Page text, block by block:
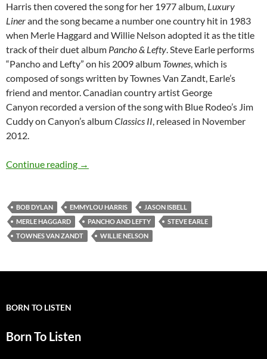
Harris then covered the song for her 1977 album, Luxury
Linerand the song became a number one country hit in 1983
when Merle Haggard and Willie Nelson adopted it as the title
track of their duet album Pancho & Lefty. Steve Earle performs
“Pancho and Lefty” on his 2009 album Townes, which is
composed of songs written by Townes Van Zandt, Earle’s
friend and mentor. Canadian country artist George
Canyon recorded a version of the song with Blue Rodeo’s Jim
Cuddy on Canyon’s albumClassics II, released in November
2012.
Continue reading Bob Dylan: Pancho and Lefty (Townes Van
→
BOB DYLAN EMMYLOU HARRIS
JASON ISBELL
MERLE HAGGARD
PANCHO AND LEFTY
STEVE EARLE
TOWNES VAN ZANDT
WILLIE NELSON
BORN TO LISTEN
Born To Listen